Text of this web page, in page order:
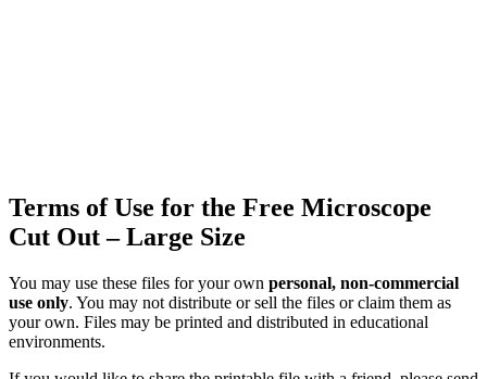
Terms of Use for the Free Microscope
Cut Out – Large Size
You may use these files for your own personal, non-commercial
use only. You may not distribute or sell the files or claim them as
your own. Files may be printed and distributed in educational
environments.